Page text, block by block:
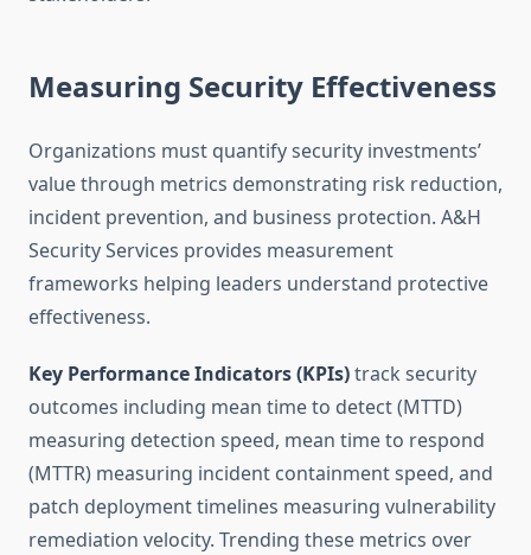
Measuring Security Effectiveness
Organizations must quantify security investments’
value through metrics demonstrating risk reduction,
incident prevention, and business protection. A&H
Security Services provides measurement
frameworks helping leaders understand protective
effectiveness.
Key Performance Indicators (KPIs)track security
outcomes including mean time to detect (MTTD)
measuring detection speed, mean time to respond
(MTTR) measuring incident containment speed, and
patch deployment timelines measuring vulnerability
remediation velocity. Trending these metrics over